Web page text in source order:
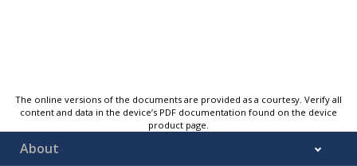
The online versions of the documents are provided as a courtesy. Verify all
content and data in the device’s PDF documentation found on the device
product page.
About